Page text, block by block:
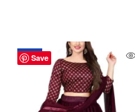
Save
-18%